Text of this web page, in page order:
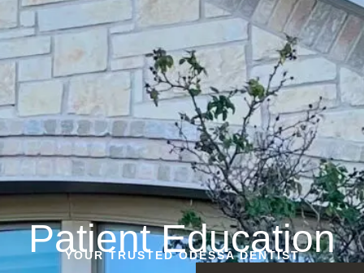
Patient Education
YOUR TRUSTED ODESSA DENTIST